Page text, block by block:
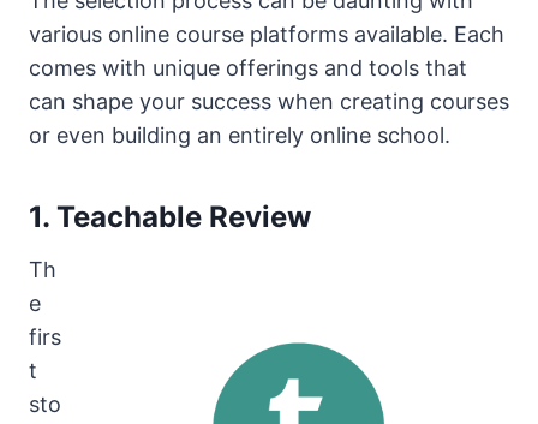
various online course platforms available. Each
comes with unique offerings and tools that
can shape your success when creating courses
or even building an entirely online school.
1. Teachable Review
Th
e
firs
t
sto